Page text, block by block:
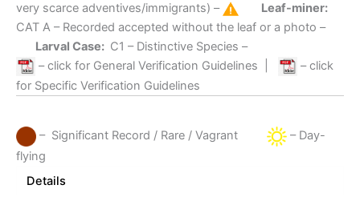
very scarce adventives/immigrants) –
Leaf-miner:
CAT A – Recorded accepted without the leaf or a photo –
Larval Case: C1 – Distinctive Species –
– click for General Verification Guidelines
– click
for Specific Verification Guidelines
– Significant Record / Rare / Vagrant
– Day-
flying
Details